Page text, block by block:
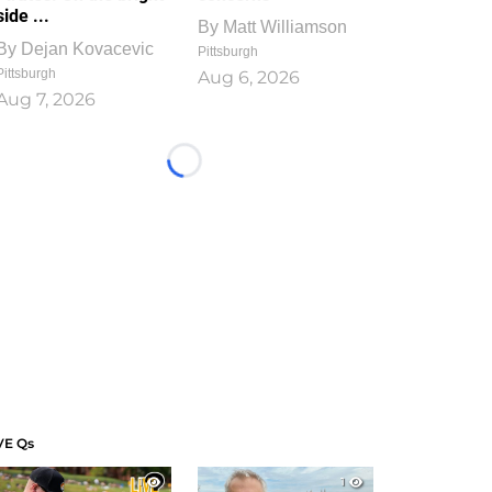
...
By Dejan Kovacevic
7, 2026
By Matt Williamson
Pittsburgh
Aug 6, 2026
Loading...
Qs
1
1